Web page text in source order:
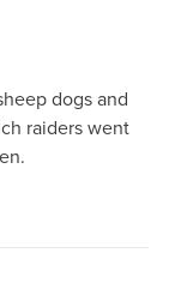
dogs and
raiders went